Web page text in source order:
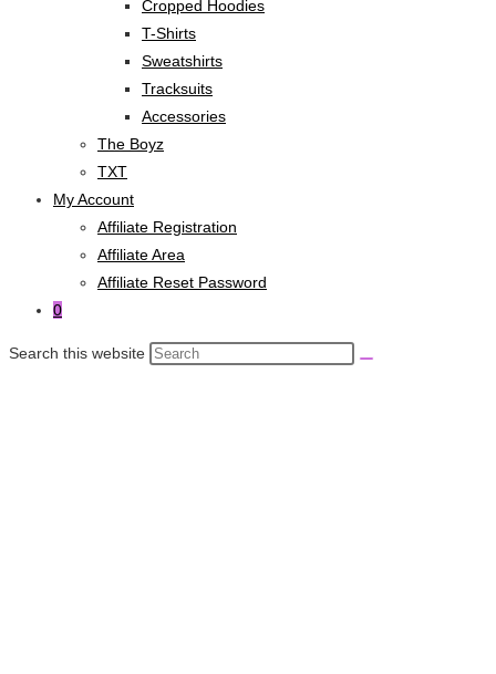
Cropped Hoodies
T-Shirts
Sweatshirts
Tracksuits
Accessories
The Boyz
TXT
My Account
Affiliate Registration
Affiliate Area
Affiliate Reset Password
0
Search this website